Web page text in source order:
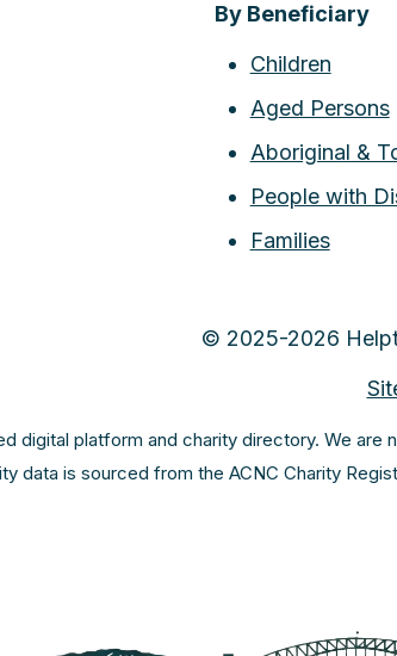
By Beneficiary
Children
Aged Persons
Aboriginal &
People with
Families
© 2025-2026
digital platform and charity directory. We
data is sourced from the ACNC Charity